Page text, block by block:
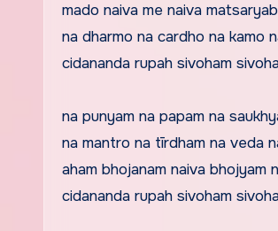
mado naiva me naiva
na dharmo na cardho na kamo
cidananda rupah sivoham
na punyam na papam na
na mantro na tīrdham na veda
aham bhojanam naiva bhojyam
cidananda rupah sivoham